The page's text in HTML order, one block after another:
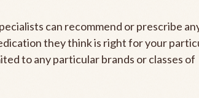
can recommend or prescribe
they think is right for your
to any particular brands or classes of